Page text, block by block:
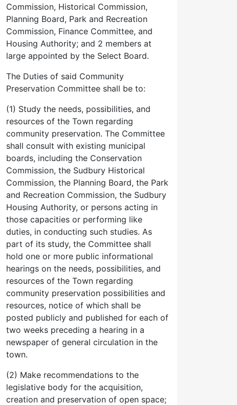
Commission, Historical Commission,
Planning Board, Park and Recreation
Commission, Finance Committee, and
Housing Authority; and 2 members at
large appointed by the Select Board.
The Duties of said Community
Preservation Committee shall be to:
(1) Study the needs, possibilities, and
resources of the Town regarding
community preservation. The Committee
shall consult with existing municipal
boards, including the Conservation
Commission, the Sudbury Historical
Commission, the Planning Board, the Park
and Recreation Commission, the Sudbury
Housing Authority, or persons acting in
those capacities or performing like
duties, in conducting such studies. As
part of its study, the Committee shall
hold one or more public informational
hearings on the needs, possibilities, and
resources of the Town regarding
community preservation possibilities and
resources, notice of which shall be
posted publicly and published for each of
two weeks preceding a hearing in a
newspaper of general circulation in the
town.
(2) Make recommendations to the
legislative body for the acquisition,
creation and preservation of open space;